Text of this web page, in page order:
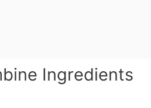
Ingredients